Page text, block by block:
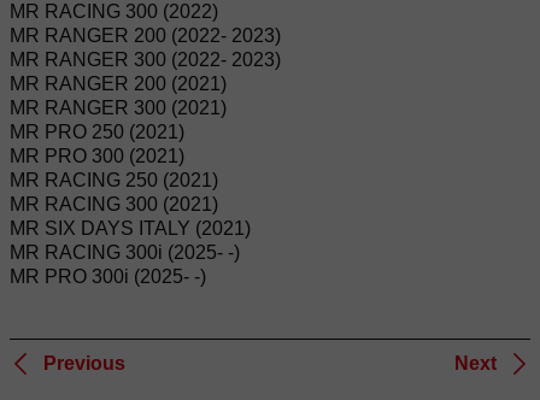
MR RACING 300 (2022)
MR RANGER 200 (2022- 2023)
MR RANGER 300 (2022- 2023)
MR RANGER 200 (2021)
MR RANGER 300 (2021)
MR PRO 250 (2021)
MR PRO 300 (2021)
MR RACING 250 (2021)
MR RACING 300 (2021)
MR SIX DAYS ITALY (2021)
MR RACING 300i (2025- -)
MR PRO 300i (2025- -)
Previous Next